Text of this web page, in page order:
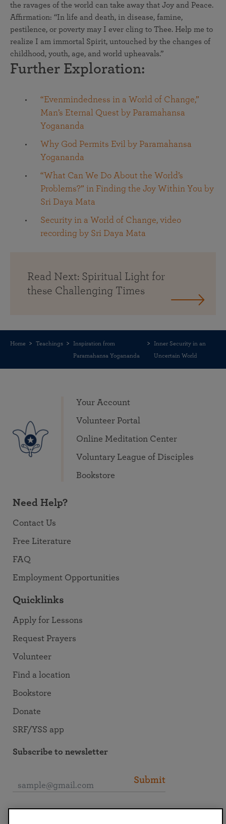
the ravages of the world can take away that Joy and Peace.
Affirmation: “In life and death, in disease, famine,
pestilence, or poverty may I ever cling to Thee. Help me to
realize I am immortal Spirit, untouched by the changes of
childhood, youth, age, and world upheavals.”
Further Exploration:
“Evenmindedness in a World of Change,”
Man’s Eternal Quest by Paramahansa
Yogananda
Why God Permits Evil by Paramahansa
Yogananda
“What Can We Do About the World’s
Problems?” in Finding the Joy Within You by
Sri Daya Mata
Security in a World of Change, video
recording by Sri Daya Mata
Read Next: Spiritual Light for
these Challenging Times
Home Teachings
Inspiration from
Paramahansa Yogananda
Inner Security in an
Uncertain World
Your Account
Volunteer Portal
Online Meditation Center
Voluntary League of Disciples
Bookstore
Need Help?
Contact Us
Free Literature
FAQ
Employment Opportunities
Quicklinks
Apply for Lessons
Request Prayers
Volunteer
Find a location
Bookstore
Donate
SRF/YSS app
Subscribe to newsletter
Submit